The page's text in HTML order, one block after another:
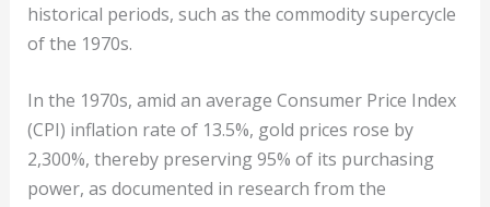
historical periods, such as the commodity supercycle
of the 1970s.
In the 1970s, amid an average Consumer Price Index
(CPI) inflation rate of 13.5%, gold prices rose by
2,300%, thereby preserving 95% of its purchasing
power, as documented in research from the